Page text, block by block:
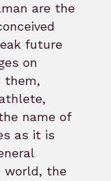
are the
future
on
them,
name of
as it is
world, the